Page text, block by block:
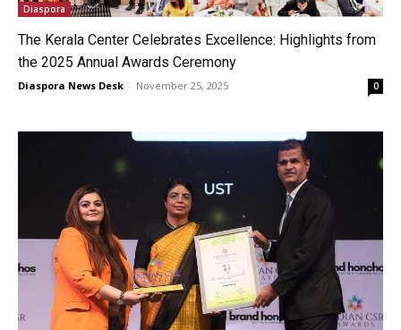
Diaspora
The Kerala Center Celebrates Excellence: Highlights from
the 2025 Annual Awards Ceremony
Diaspora News Desk - November 25, 2025 0